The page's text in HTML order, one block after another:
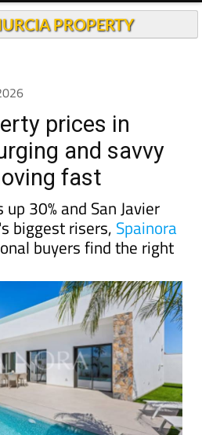
PROPERTY
prices in
and savvy
fast
30% and San Javier
biggest risers, Spainora
buyers find the right